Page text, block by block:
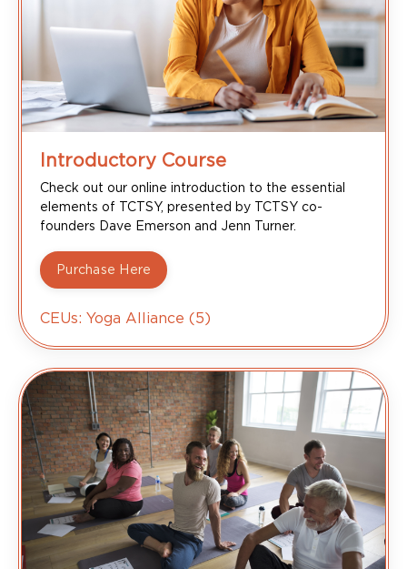
Introductory Course
Check out our online introduction to the essential
elements of TCTSY, presented by TCTSY co-
founders Dave Emerson and Jenn Turner.
Purchase Here
CEUs: Yoga Alliance (5)